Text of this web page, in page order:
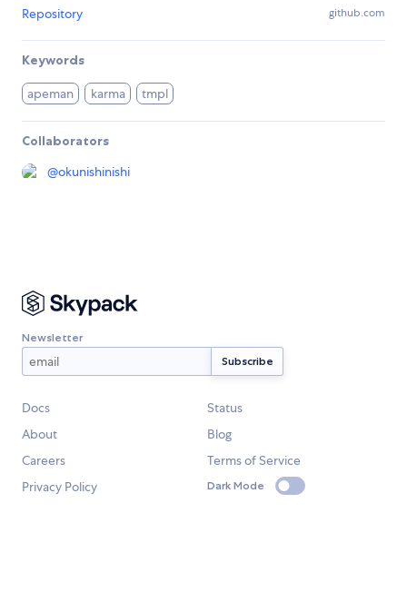
Repository github.com
Keywords
apeman karma tmpl
Collaborators
@okunishinishi
Newsletter
Docs
Status
About
Blog
Careers
Terms of Service
Privacy Policy
Dark Mode